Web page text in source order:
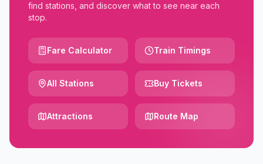
find stations, and discover what to see near each
stop.
Fare Calculator Train Timings
All Stations Buy Tickets
Attractions Route Map